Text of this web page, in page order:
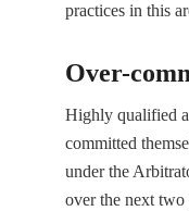
practices in this
Over-
Highly qualified
committed
under the
over the next